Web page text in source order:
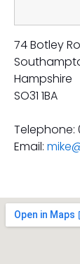
74 Botley
Hampshire
SO31 1BA
Telephone:
Email: